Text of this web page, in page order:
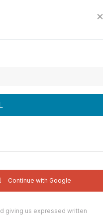
×
Continue with Google
giving us expressed written